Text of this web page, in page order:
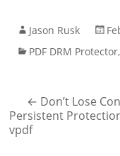
Jason Rusk
PDF DRM Protector,
← Don’t Lose
Persistent
vpdf